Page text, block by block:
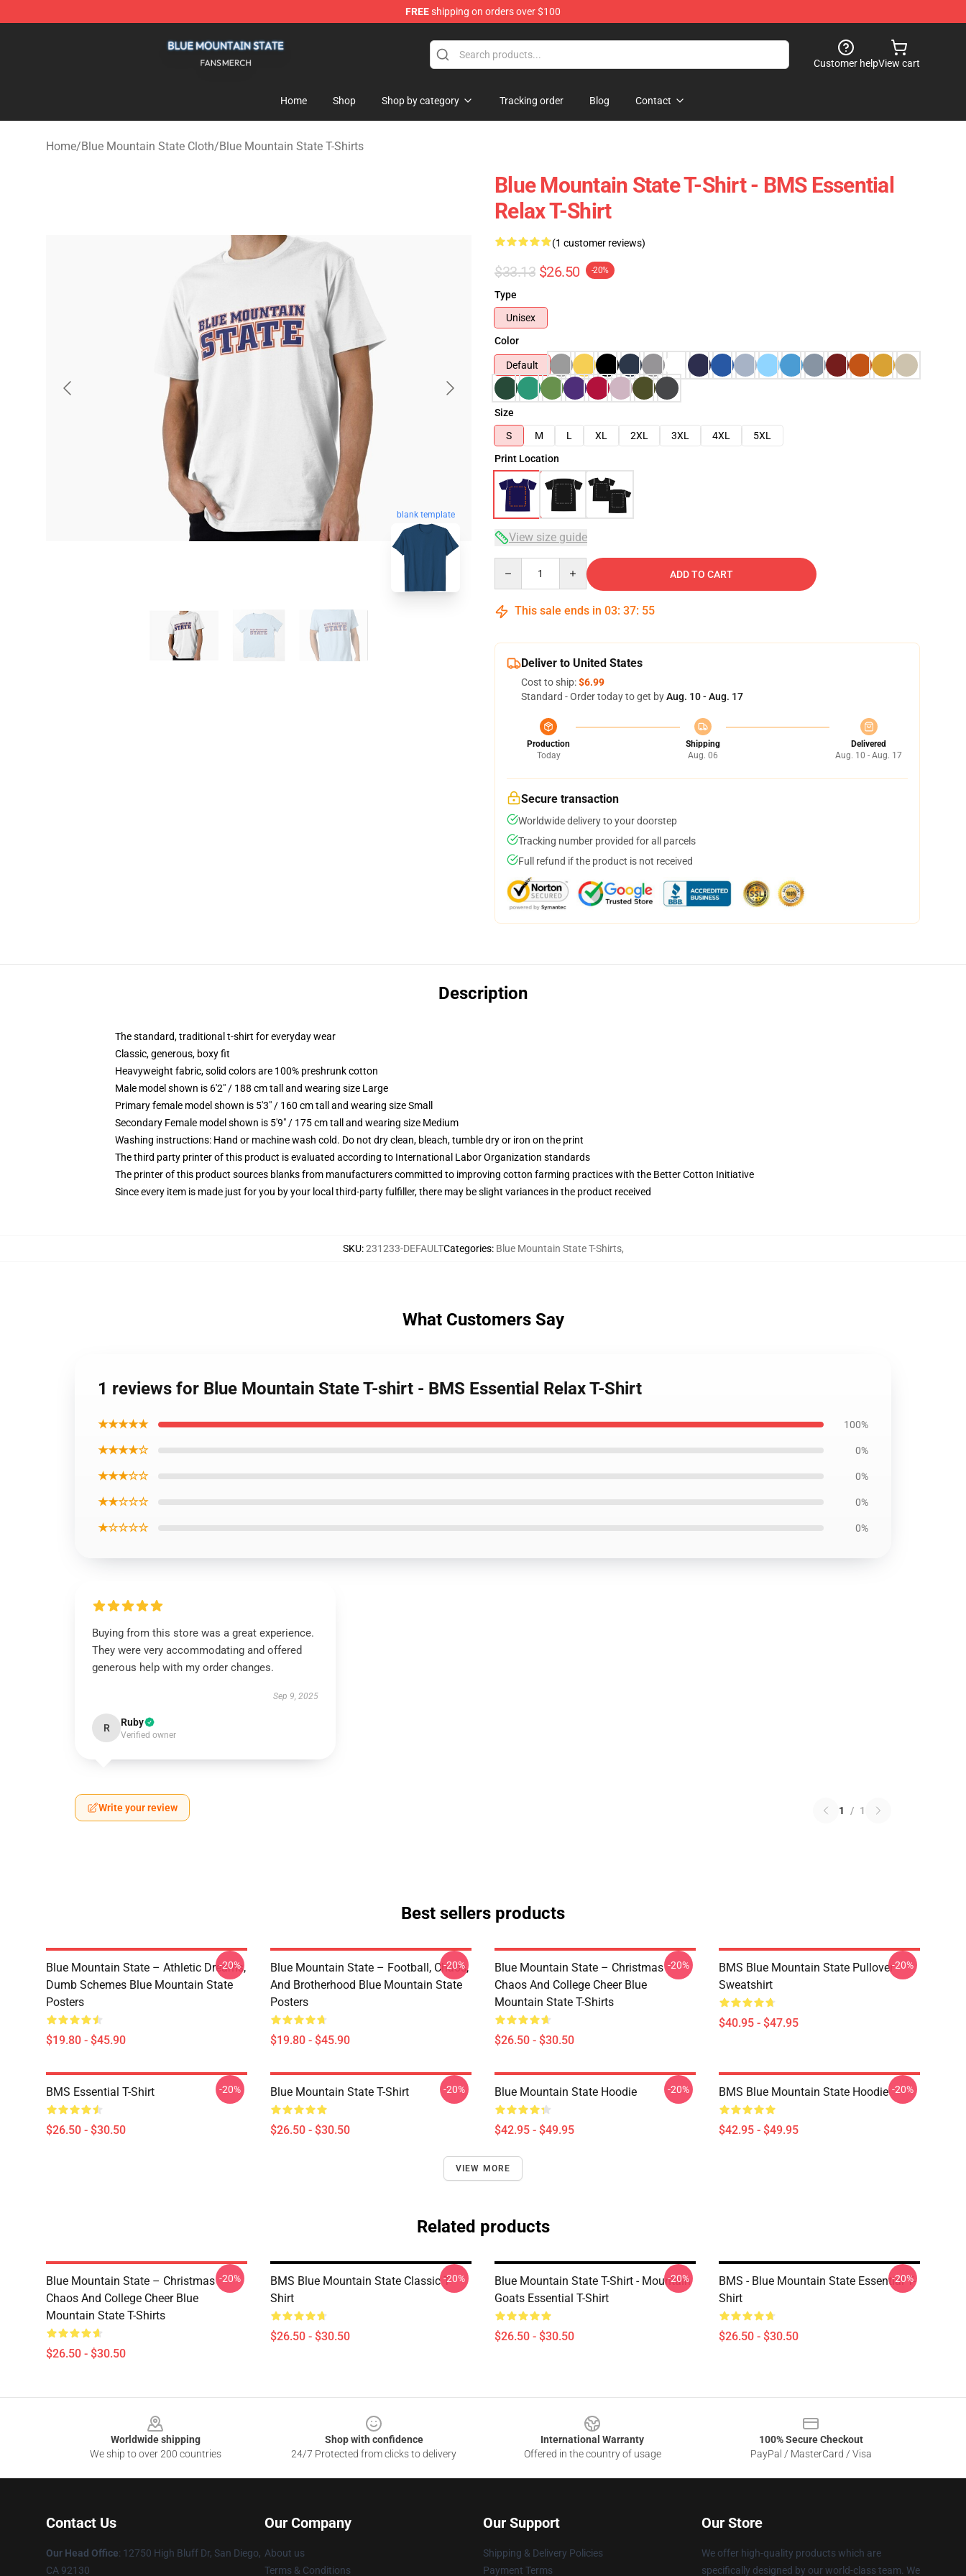
FREEshipping on orders over $100
Customer helpView cart
Home Shop Shop by category Tracking order Blog Contact
Home/Blue Mountain State Cloth/Blue Mountain State T-Shirts
blank template
Blue Mountain State T-Shirt - BMS Essential
Relax T-Shirt
(1 customer reviews)
$33.13 $26.50 -20%
Type
Unisex
Color
Default
Size
S
M L XL 2XL 3XL 4XL
5XL
Print Location
View size guide
ADD TO CART
This sale ends in 03: 37: 54
Deliver to United States
Cost to ship:$6.99
Standard - Order today to get byAug. 10 - Aug. 17
Production
Today
Shipping
Aug. 06
Delivered
Aug. 10 - Aug. 17
Secure transaction
Worldwide delivery to your doorstep
Tracking number provided for all parcels
Full refund if the product is not received
Description
The standard, traditional t-shirt for everyday wear
Classic, generous, boxy fit
Heavyweight fabric, solid colors are 100% preshrunk cotton
Male model shown is 6'2" / 188 cm tall and wearing size Large
Primary female model shown is 5'3" / 160 cm tall and wearing size Small
Secondary Female model shown is 5'9" / 175 cm tall and wearing size Medium
Washing instructions: Hand or machine wash cold. Do not dry clean, bleach, tumble dry or iron on the print
The third party printer of this product is evaluated according to International Labor Organization standards
The printer of this product sources blanks from manufacturers committed to improving cotton farming practices with the Better Cotton Initiative
Since every item is made just for you by your local third-party fulfiller, there may be slight variances in the product received
SKU:231233-DEFAULTCategories: Blue Mountain State T-Shirts,
What Customers Say
1 reviews for Blue Mountain State T-shirt - BMS Essential Relax T-Shirt
★★★★★ 100%
★★★★☆ 0%
★★★☆☆ 0%
★★☆☆☆ 0%
★☆☆☆☆ 0%
Buying from this store was a great experience.
They were very accommodating and offered
generous help with my order changes.
Sep 9, 2025
R Ruby
Verified owner
Write your review 1 / 1
Best sellers products
Blue Mountain State – Athletic Dreams,
Dumb Schemes Blue Mountain State
Posters
$19.80 - $45.90
-20%
Blue Mountain State – Football, Chaos,
And Brotherhood Blue Mountain State
Posters
$19.80 - $45.90
-20%
Blue Mountain State – Christmas
Chaos And College Cheer Blue
Mountain State T-Shirts
$26.50 - $30.50
-20%
BMS Blue Mountain State Pullover
Sweatshirt
$40.95 - $47.95
-20%
BMS Essential T-Shirt
$26.50 - $30.50
-20% Blue Mountain State T-Shirt
$26.50 - $30.50
-20% Blue Mountain State Hoodie
$42.95 - $49.95
-20% BMS Blue Mountain State Hoodie
$42.95 - $49.95
-20%
VIEW MORE
Related products
Blue Mountain State – Christmas
Chaos And College Cheer Blue
Mountain State T-Shirts
$26.50 - $30.50
-20%
BMS Blue Mountain State Classic T-
Shirt
$26.50 - $30.50
-20%
Blue Mountain State T-Shirt - Mountain
Goats Essential T-Shirt
$26.50 - $30.50
-20%
BMS - Blue Mountain State Essential T-
Shirt
$26.50 - $30.50
-20%
Worldwide shipping
We ship to over 200 countries
Shop with confidence
24/7 Protected from clicks to delivery
International Warranty
Offered in the country of usage
100% Secure Checkout
PayPal / MasterCard / Visa
Contact Us
Our Head Office: 12750 High Bluff Dr, San Diego,
CA 92130
Our Company
About us
Terms & Conditions
Our Support
Shipping & Delivery Policies
Payment Terms
Our Store
We offer high-quality products which are
specifically designed by our world-class team. We